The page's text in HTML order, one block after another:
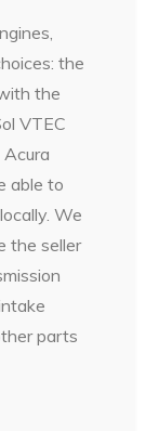
the
the
VTEC
able to
We
the seller
parts